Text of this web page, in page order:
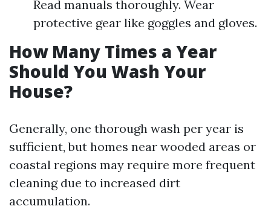
Read manuals thoroughly. Wear
protective gear like goggles and gloves.
How Many Times a Year
Should You Wash Your
House?
Generally, one thorough wash per year is
sufficient, but homes near wooded areas or
coastal regions may require more frequent
cleaning due to increased dirt
accumulation.